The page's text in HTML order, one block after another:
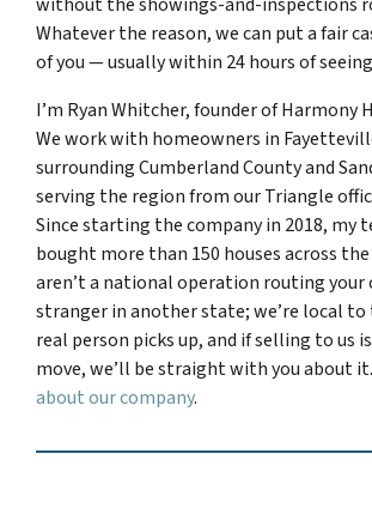
Whatever the reason, we can put a fair
of you — usually within 24 hours of
I’m Ryan Whitcher, founder of Harmony
We work with homeowners in
surrounding Cumberland County and
serving the region from our Triangle
Since starting the company in 2018, my
bought more than 150 houses across the
aren’t a national operation routing your
stranger in another state; we’re local to
real person picks up, and if selling to us
move, we’ll be straight with you about it.
about our company.